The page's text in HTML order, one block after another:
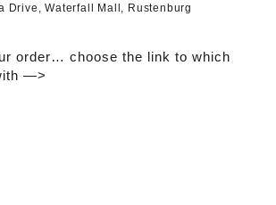
Drive, Waterfall Mall, Rustenburg
order… choose the link to which
—>